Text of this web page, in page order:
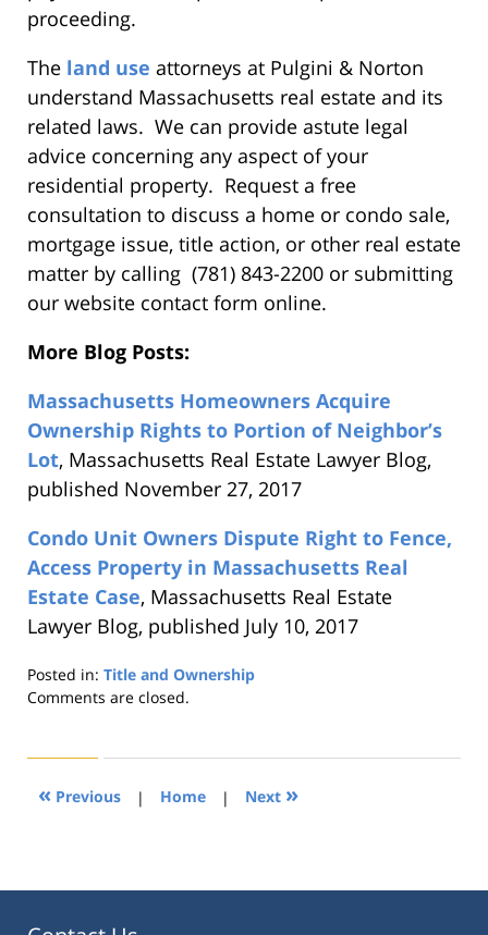
proceeding.
The land use attorneys at Pulgini & Norton
understand Massachusetts real estate and its
related laws. We can provide astute legal
advice concerning any aspect of your
residential property. Request a free
consultation to discuss a home or condo sale,
mortgage issue, title action, or other real estate
matter by calling (781) 843-2200 or submitting
our website contact form online.
More Blog Posts:
Massachusetts Homeowners Acquire
Ownership Rights to Portion of Neighbor’s
Lot, Massachusetts Real Estate Lawyer Blog,
published November 27, 2017
Condo Unit Owners Dispute Right to Fence,
Access Property in Massachusetts Real
Estate Case, Massachusetts Real Estate
Lawyer Blog, published July 10, 2017
Posted in: Title and Ownership
Updated:
2019
1:30
Comments are closed.
« Previous | Home | Next »